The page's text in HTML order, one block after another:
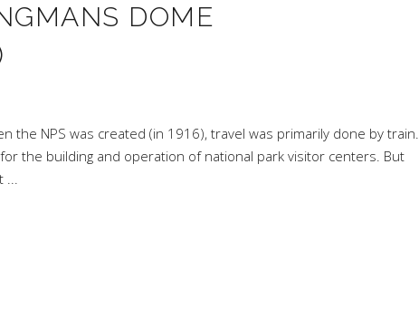
DOME
the NPS was created (in 1916), travel was primarily done by train.
the building and operation of national park visitor centers. But